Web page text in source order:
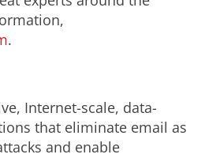
.
Internet-scale, data-
that eliminate email as
and enable